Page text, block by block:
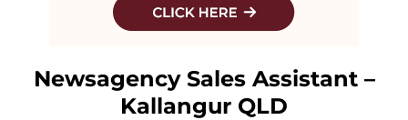
Newsagency Sales Assistant –
Kallangur QLD